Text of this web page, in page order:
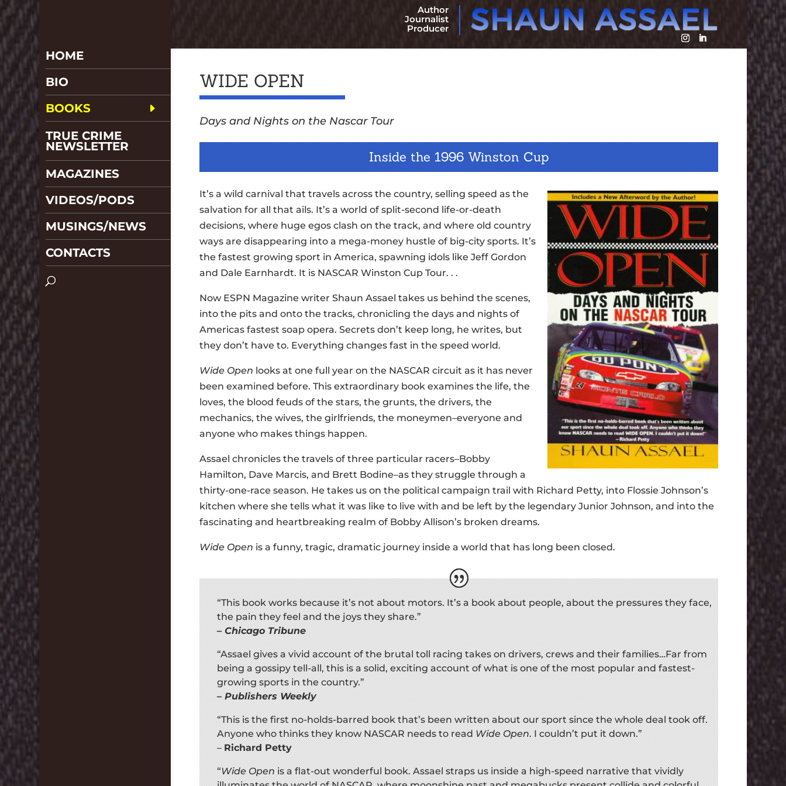
Author
Journalist
Producer
HOME
BIO
BOOKS
TRUE CRIME
NEWSLETTER
MAGAZINES
VIDEOS/PODS
MUSINGS/NEWS
CONTACTS
WIDE OPEN
Days and Nights on the Nascar Tour
Inside the 1996 Winston Cup
It’s a wild carnival that travels across the country, selling speed as the
salvation for all that ails. It’s a world of split-second life-or-death
decisions, where huge egos clash on the track, and where old country
ways are disappearing into a mega-money hustle of big-city sports. It’s
the fastest growing sport in America, spawning idols like Jeff Gordon
and Dale Earnhardt. It is NASCAR Winston Cup Tour. . .
Now ESPN Magazine writer Shaun Assael takes us behind the scenes,
into the pits and onto the tracks, chronicling the days and nights of
Americas fastest soap opera. Secrets don’t keep long, he writes, but
they don’t have to. Everything changes fast in the speed world.
Wide Open looks at one full year on the NASCAR circuit as it has never
been examined before. This extraordinary book examines the life, the
loves, the blood feuds of the stars, the grunts, the drivers, the
mechanics, the wives, the girlfriends, the moneymen–everyone and
anyone who makes things happen.
Assael chronicles the travels of three particular racers–Bobby
Hamilton, Dave Marcis, and Brett Bodine–as they struggle through a
thirty-one-race season. He takes us on the political campaign trail with Richard Petty, into Flossie Johnson’s
kitchen where she tells what it was like to live with and be left by the legendary Junior Johnson, and into the
fascinating and heartbreaking realm of Bobby Allison’s broken dreams.
Wide Open is a funny, tragic, dramatic journey inside a world that has long been closed.
“This book works because it’s not about motors. It’s a book about people, about the pressures they face,
the pain they feel and the joys they share.”
–Chicago Tribune
“Assael gives a vivid account of the brutal toll racing takes on drivers, crews and their families…Far from
being a gossipy tell-all, this is a solid, exciting account of what is one of the most popular and fastest-
growing sports in the country.”
–Publishers Weekly
“This is the first no-holds-barred book that’s been written about our sport since the whole deal took off.
Anyone who thinks they know NASCAR needs to readWide Open. I couldn’t put it down.”
–Richard Petty
“Wide Openis a flat-out wonderful book. Assael straps us inside a high-speed narrative that vividly